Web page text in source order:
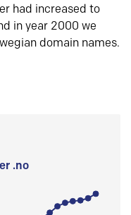
had increased to
in year 2000 we
domain names.
.no